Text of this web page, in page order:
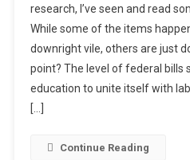
research, I’ve seen and read
While some of the items
downright vile, others are just
point? The level of federal bills
education to unite itself with
[…]
Continue Reading